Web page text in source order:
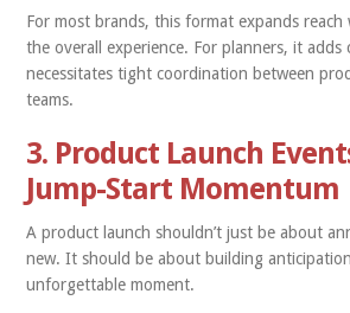
For most brands, this format expands
the overall experience. For planners, it adds
necessitates tight coordination between
teams.
3. Product Launch
Jump-Start Momentum
A product launch shouldn’t just be about
new. It should be about building
unforgettable moment.